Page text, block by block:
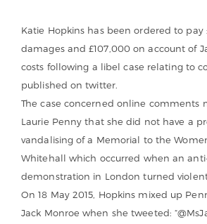
Katie Hopkins has been ordered to pay
damages and £107,000 on account of
costs following a libel case relating to
published on twitter.
The case concerned online comments
Laurie Penny that she did not have a
vandalising of a Memorial to the
Whitehall which occurred when an
demonstration in London turned
On 18 May 2015, Hopkins mixed up
Jack Monroe when she tweeted: